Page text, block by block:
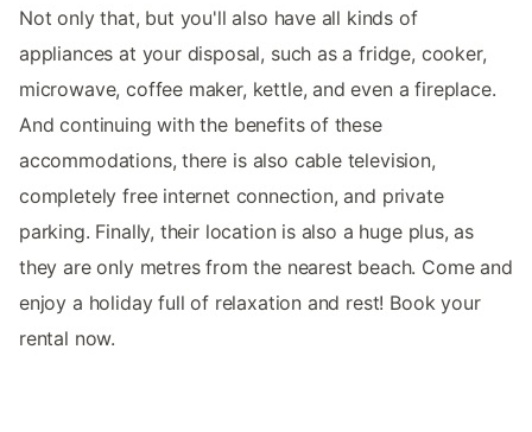
Not only that, but you'll also have all kinds of
appliances at your disposal, such as a fridge, cooker,
microwave, coffee maker, kettle, and even a fireplace.
And continuing with the benefits of these
accommodations, there is also cable television,
completely free internet connection, and private
parking. Finally, their location is also a huge plus, as
they are only metres from the nearest beach. Come and
enjoy a holiday full of relaxation and rest! Book your
rental now.